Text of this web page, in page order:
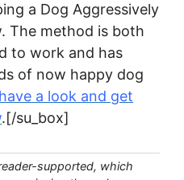
a Dog Aggressively
The method is both
to work and has
of now happy dog
a look and get
.[/su_box]
supported, which